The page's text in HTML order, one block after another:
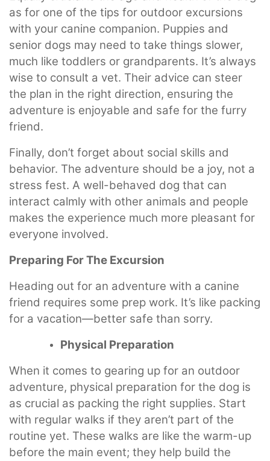
as for one of the tips for outdoor excursions
with your canine companion. Puppies and
senior dogs may need to take things slower,
much like toddlers or grandparents. It’s always
wise to consult a vet. Their advice can steer
the plan in the right direction, ensuring the
adventure is enjoyable and safe for the furry
friend.
Finally, don’t forget about social skills and
behavior. The adventure should be a joy, not a
stress fest. A well-behaved dog that can
interact calmly with other animals and people
makes the experience much more pleasant for
everyone involved.
Preparing For The Excursion
Heading out for an adventure with a canine
friend requires some prep work. It’s like packing
for a vacation—better safe than sorry.
Physical Preparation
When it comes to gearing up for an outdoor
adventure, physical preparation for the dog is
as crucial as packing the right supplies. Start
with regular walks if they aren’t part of the
routine yet. These walks are like the warm-up
before the main event; they help build the